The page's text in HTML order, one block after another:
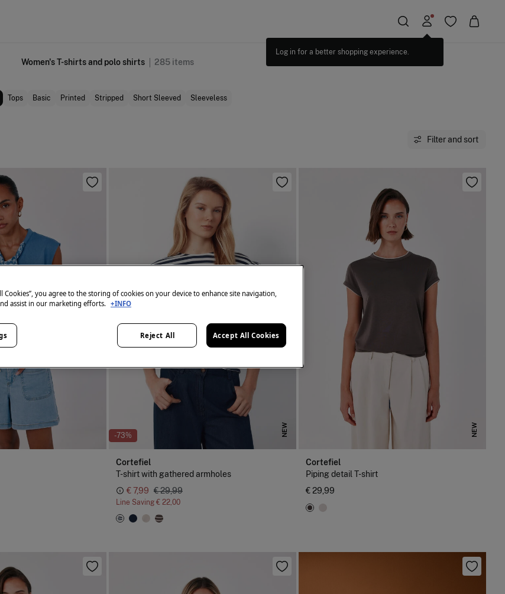
Women's T-shirts and polo shirts 285 items
Tops Basic Printed Stripped Short Sleeved Sleeveless
Filter and sort
-73% NEW
Cortefiel
T-shirt with gathered armholes
€ 7,99 € 29,99
Line Saving € 22,00
NEW
Cortefiel
Piping detail T-shirt
€ 29,99
Cookies”, you agree to the storing of cookies on your device to enhance site navigation,
assist in our marketing efforts. +INFO
Reject All Accept All Cookies